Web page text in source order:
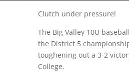
Clutch under pressure!
The Big Valley 10U
the District 5
toughening out a 3-2
College.